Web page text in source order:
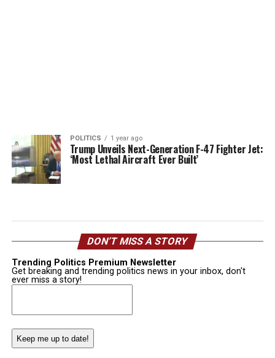
POLITICS 1 year ago
Trump Unveils Next-Generation F-47 Fighter Jet:
‘Most Lethal Aircraft Ever Built’
DON’T MISS A STORY
Trending Politics Premium Newsletter
Get breaking and trending politics news in your inbox, don't
ever miss a story!
Email